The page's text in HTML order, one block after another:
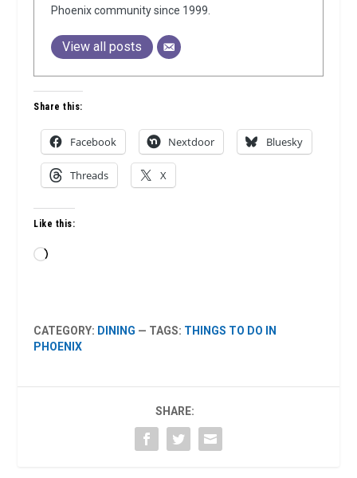
Phoenix community since 1999.
View all posts
Share this:
Facebook Nextdoor Bluesky
Threads X
Like this:
Loading…
CATEGORY: DINING — TAGS: THINGS TO DO IN
PHOENIX
SHARE: